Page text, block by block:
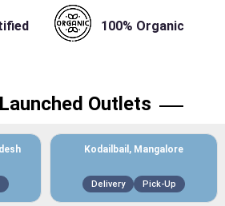
100% Organic
Outlets
Kodailbail, Mangalore
Delivery Pick-Up